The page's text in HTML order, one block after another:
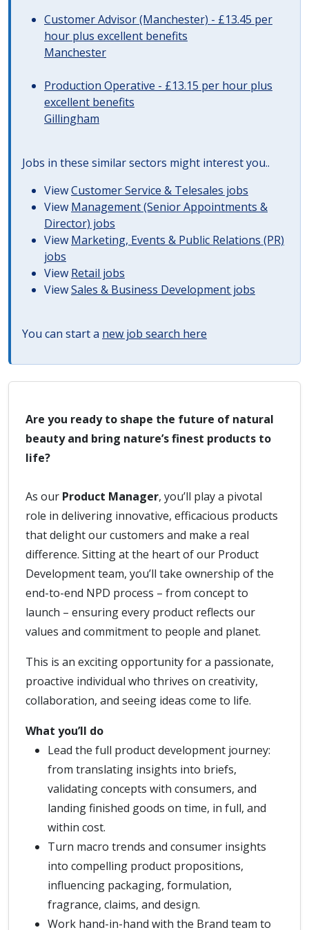
Customer Advisor (Manchester) - £13.45 per
hour plus excellent benefits
Manchester
Production Operative - £13.15 per hour plus
excellent benefits
Gillingham
Jobs in these similar sectors might interest you..
ViewCustomer Service & Telesales jobs
View Management (Senior Appointments &
Director) jobs
View Marketing, Events & Public Relations (PR)
jobs
View Retail jobs
ViewSales & Business Development jobs
You can start a new job search here
Are you ready to shape the future of natural
beauty and bring nature’s finest products to
life?
As our Product Manager, you’ll play a pivotal
role in delivering innovative, efficacious products
that delight our customers and make a real
difference. Sitting at the heart of our Product
Development team, you’ll take ownership of the
end-to-end NPD process – from concept to
launch – ensuring every product reflects our
values and commitment to people and planet.
This is an exciting opportunity for a passionate,
proactive individual who thrives on creativity,
collaboration, and seeing ideas come to life.
What you’ll do
Lead the full product development journey:
from translating insights into briefs,
validating concepts with consumers, and
landing finished goods on time, in full, and
within cost.
Turn macro trends and consumer insights
into compelling product propositions,
influencing packaging, formulation,
fragrance, claims, and design.
Work hand-in-hand with the Brand team to